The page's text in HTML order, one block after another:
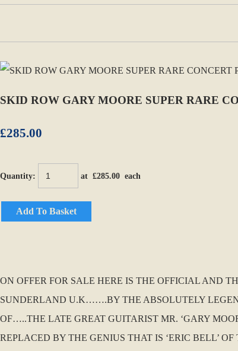
SKID ROW GARY MOORE SUPER RARE
£285.00
Quantity: at £285.00 each
Add To Basket
ON OFFER FOR SALE HERE IS THE OFFICIAL AND
SUNDERLAND U.K…….BY THE ABSOLUTELY
OF…..THE LATE GREAT GUITARIST MR. ‘GARY
REPLACED BY THE GENIUS THAT IS ‘ERIC BELL’